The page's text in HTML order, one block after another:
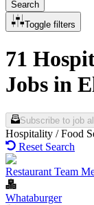
Search
Toggle filters
71
Jobs in
Subscribe to job
Hospitality / Food
Reset Search
Restaurant Team
Whataburger